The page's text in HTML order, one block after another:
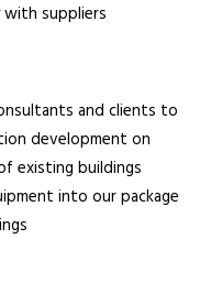
with suppliers
and clients to
development on
existing buildings
into our package